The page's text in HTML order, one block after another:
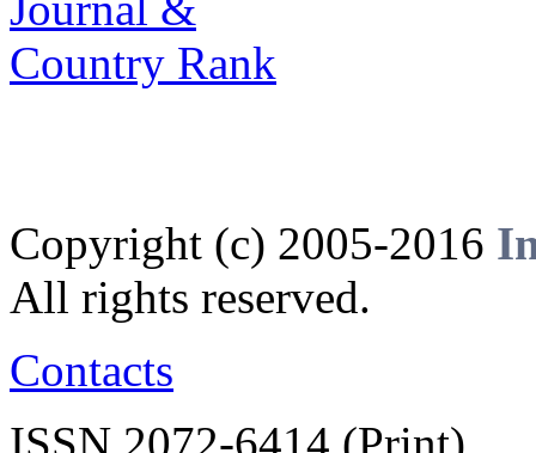
Copyright (c) 2005-2016
All rights reserved.
Contacts